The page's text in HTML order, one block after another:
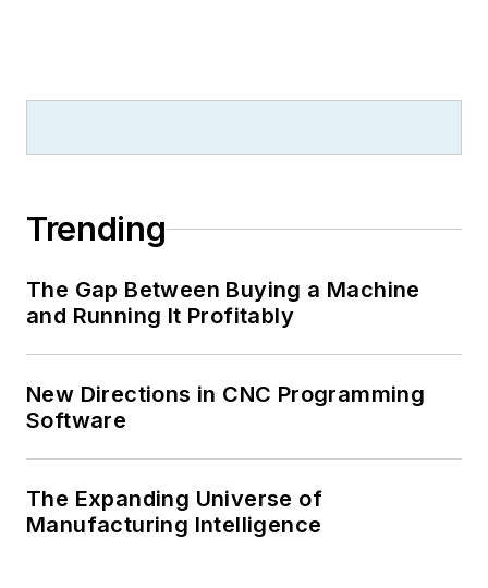
Trending
The Gap Between Buying a Machine
and Running It Profitably
New Directions in CNC Programming
Software
The Expanding Universe of
Manufacturing Intelligence